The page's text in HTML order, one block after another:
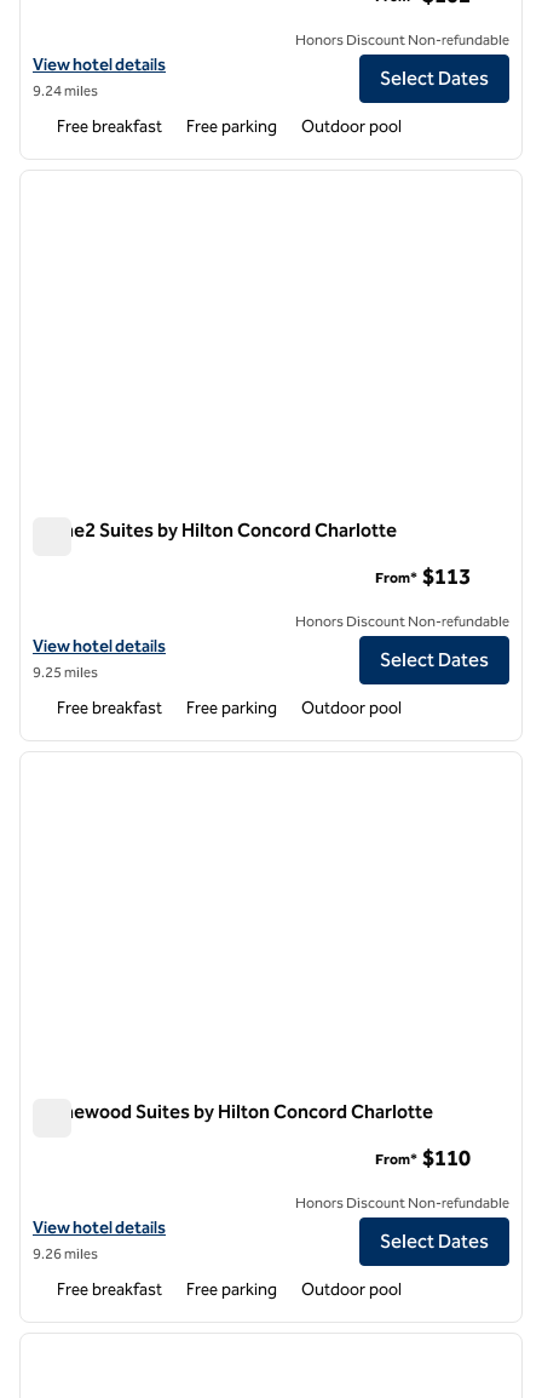
View hotel details for Tru by Hilton Concord Charlotte
View hotel details
9.24 miles
Honors Discount Non-refundable
Select Dates
Free breakfast Free parking Outdoor pool
1 of 12
next
Home2 Suites by Hilton Concord Charlotte
View hotel details for Home2 Suites by Hilton Concord Charlotte
View hotel details
9.25 miles
From* $113
Honors Discount Non-refundable
Select Dates
Free breakfast Free parking Outdoor pool
1 of 12
next
Homewood Suites by Hilton Concord Charlotte
View hotel details for Homewood Suites by Hilton Concord Charlotte
View hotel details
9.26 miles
From* $110
Honors Discount Non-refundable
Select Dates
Free breakfast Free parking Outdoor pool
1 of 12
next